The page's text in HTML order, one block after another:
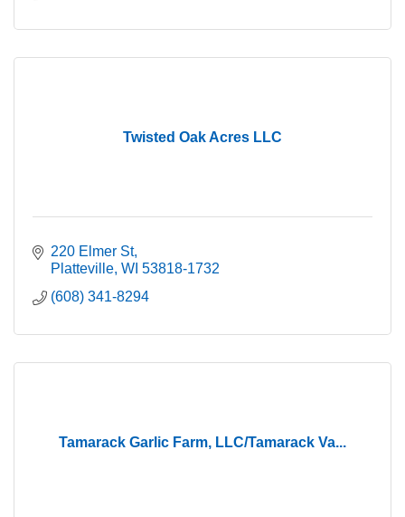
Twisted Oak Acres LLC
220 Elmer St
Platteville WI 53818-1732
(608) 341-8294
Tamarack Garlic Farm, LLC/Tamarack Va...